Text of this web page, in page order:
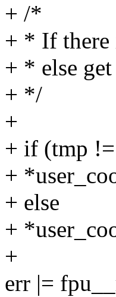
+ /*
+ * If there
+ * else
+ */
+
+ if (tmp
+
+ else
+
+
err |=